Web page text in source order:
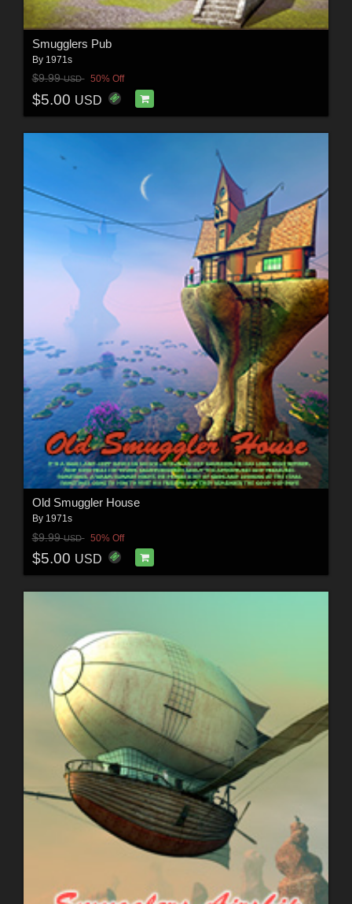
Smugglers Pub
By 1971s
$9.99USD 50% Off
$5.00 USD
Old Smuggler House
By 1971s
$9.99USD 50% Off
$5.00 USD